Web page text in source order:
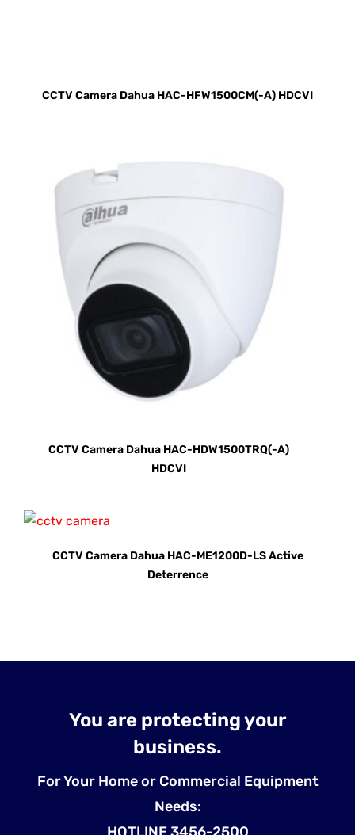
CCTV Camera Dahua HAC-HFW1500CM(-A) HDCVI
CCTV Camera Dahua HAC-HDW1500TRQ(-A)
HDCVI
CCTV Camera Dahua HAC-ME1200D-LS Active
Deterrence
You are protecting your
business.
For Your Home or Commercial Equipment
Needs: